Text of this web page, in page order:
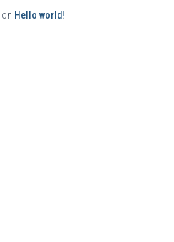
on Hello world!